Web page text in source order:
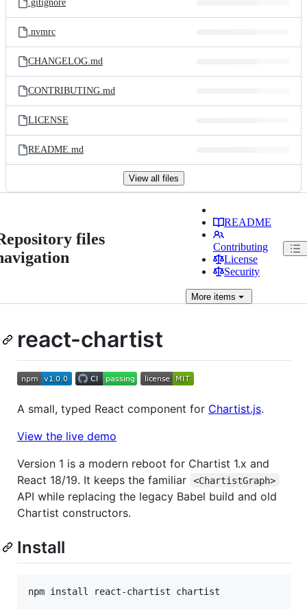
.gitignore
.nvmrc
CHANGELOG.md
CONTRIBUTING.md
LICENSE
README.md
View all files
files
README
Contributing
License
Security
Moreitems
react-chartist
A small, typed React component for Chartist.js.
View the live demo
Version 1 is a modern reboot for Chartist 1.x and
React 18/19. It keeps the familiar
<ChartistGraph>
API while replacing the legacy Babel build and old
Chartist constructors.
Install
npm install react-chartist chartist